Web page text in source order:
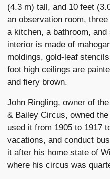
(4.3 m) tall, and 10 feet
an observation room,
a kitchen, a bathroom,
interior is made of
moldings, gold-leaf
foot high ceilings are
and fiery brown.
John Ringling, owner of
& Bailey Circus, owned
used it from 1905 to 1917
vacations, and conduct
it after his home state of
where his circus was